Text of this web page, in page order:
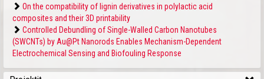
On the compatibility of lignin derivatives in polylactic acid
composites and their 3D printability
Controlled Debundling of Single-Walled Carbon Nanotubes
(SWCNTs) by Au@Pt Nanorods Enables Mechanism-Dependent
Electrochemical Sensing and Biofouling Response